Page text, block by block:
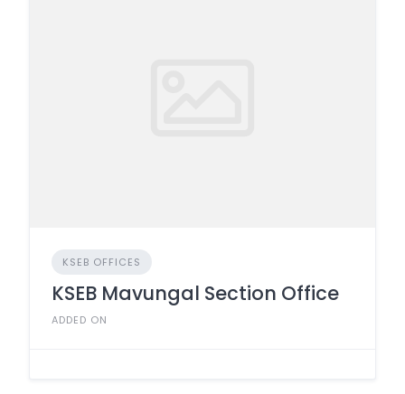
KSEB OFFICES
KSEB Mavungal Section Office
ADDED ON